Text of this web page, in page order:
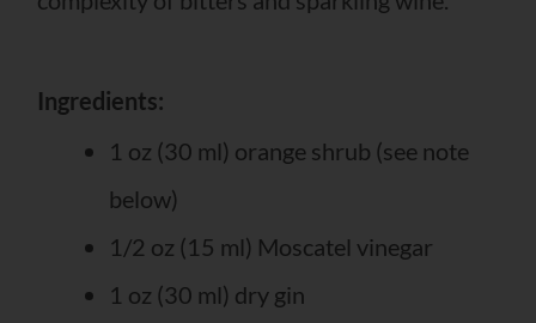
Ingredients:
1 oz (30 ml) orange shrub (see note
below)
1/2 oz (15 ml) Moscatel vinegar
1 oz (30 ml) dry gin